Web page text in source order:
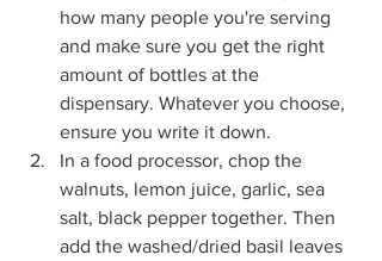
how many people you're serving
and make sure you get the right
amount of bottles at the
dispensary. Whatever you choose,
ensure you write it down.
In a food processor, chop the
walnuts, lemon juice, garlic, sea
salt, black pepper together. Then
add the washed/dried basil leaves